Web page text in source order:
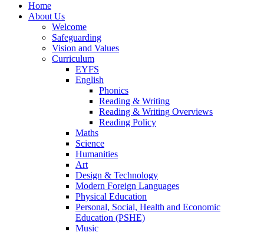
Home
About Us
Welcome
Safeguarding
Vision and Values
Curriculum
EYFS
English
Phonics
Reading & Writing
Reading & Writing Overviews
Reading Policy
Maths
Science
Humanities
Art
Design & Technology
Modern Foreign Languages
Physical Education
Personal, Social, Health and Economic
Education (PSHE)
Music